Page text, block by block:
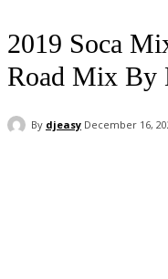
2019 Soca
Road Mix By
By djeasy December 16,